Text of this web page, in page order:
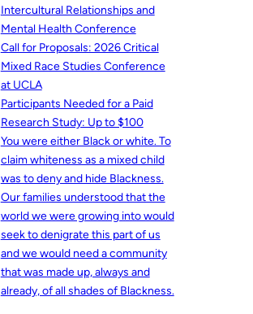
Intercultural Relationships and
Mental Health Conference
Call for Proposals: 2026 Critical
Mixed Race Studies Conference
at UCLA
Participants Needed for a Paid
Research Study: Up to $100
You were either Black or white. To
claim whiteness as a mixed child
was to deny and hide Blackness.
Our families understood that the
world we were growing into would
seek to denigrate this part of us
and we would need a community
that was made up, always and
already, of all shades of Blackness.